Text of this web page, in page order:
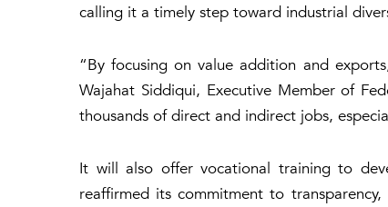
calling it a timely step toward industrial
“By focusing on value addition and
Wajahat Siddiqui, Executive Member of
thousands of direct and indirect jobs,
It will also offer vocational training to
reaffirmed its commitment to